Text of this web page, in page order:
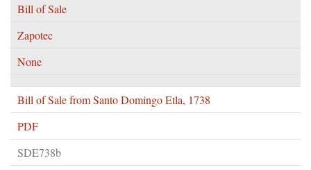
Bill of Sale
Zapotec
None
Bill of Sale from Santo Domingo Etla, 1738
PDF
SDE738b